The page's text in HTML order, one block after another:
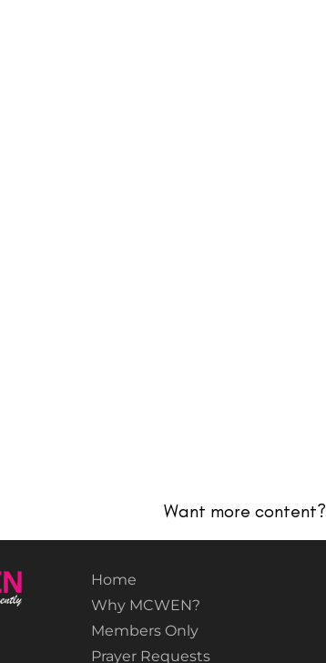
Want more content?
Home
Why MCWEN?
Members Only
Prayer Requests